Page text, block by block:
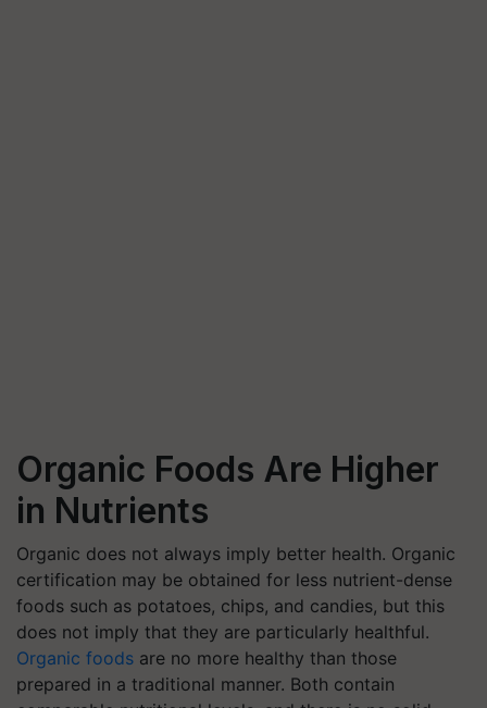
Organic Foods Are Higher
in Nutrients
Organic does not always imply better health. Organic
certification may be obtained for less nutrient-dense
foods such as potatoes, chips, and candies, but this
does not imply that they are particularly healthful.
Organic foods are no more healthy than those
prepared in a traditional manner. Both contain